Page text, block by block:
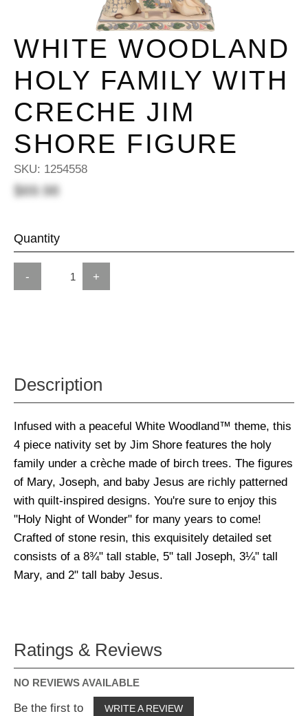
WHITE WOODLAND
HOLY FAMILY WITH
CRECHE JIM
SHORE FIGURE
SKU: 1254558
$69.98
Quantity
- +
Description
Infused with a peaceful White Woodland™ theme, this
4 piece nativity set by Jim Shore features the holy
family under a crèche made of birch trees. The figures
of Mary, Joseph, and baby Jesus are richly patterned
with quilt-inspired designs. You're sure to enjoy this
"Holy Night of Wonder" for many years to come!
Crafted of stone resin, this exquisitely detailed set
consists of a 8¾" tall stable, 5" tall Joseph, 3¼" tall
Mary, and 2" tall baby Jesus.
Ratings & Reviews
NO REVIEWS AVAILABLE
Be the first to WRITE A REVIEW